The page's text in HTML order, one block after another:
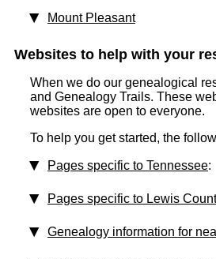
Mount Pleasant
Websites to help with your
When we do our genealogical
and Genealogy Trails. These
websites are open to everyone.
To help you get started, the
Pages specific to Tennessee:
Pages specific to Lewis
Genealogy information for